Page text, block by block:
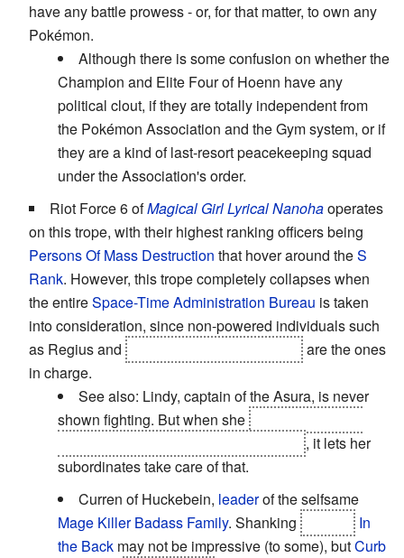
have any battle prowess - or, for that matter, to own any
Pokémon.
Although there is some confusion on whether the
Champion and Elite Four of Hoenn have any
political clout, if they are totally independent from
the Pokémon Association and the Gym system, or if
they are a kind of last-resort peacekeeping squad
under the Association's order.
Riot Force 6 ofMagical Girl Lyrical Nanohaoperates
on this trope, with their highest ranking officers being
Persons Of Mass Destruction that hover around theS
Rank. However, this trope completely collapses when
the entireSpace-Time Administration Bureau is taken
into consideration, since non-powered individuals such
as Regius and
are the ones
in charge.
See also: Lindy, captain of the Asura, is never
shown fighting. But when she
, it lets her
subordinates take care of that.
Curren of Huckebein, leaderof the selfsame
Mage Killer Badass Family. Shanking
In
the Back may not be impressive (to some), butCurb